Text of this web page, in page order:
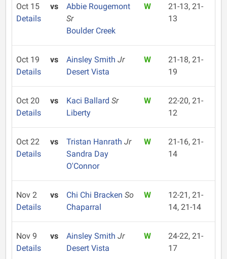
Oct 15
Details
vs
Abbie Rougemont
Sr
Boulder Creek
W
21-13, 21-
13
Oct 19
Details
vs Ainsley Smith Jr
Desert Vista
W
21-18, 21-
19
Oct 20
Details
vs Kaci Ballard Sr
Liberty
W
22-20, 21-
12
Oct 22
Details
vs Tristan Hanrath Jr
Sandra Day
O'Connor
W
21-16, 21-
14
Nov 2
Details
vs Chi Chi Bracken So
Chaparral
W
12-21, 21-
14, 21-14
Nov 9
Details
vs Ainsley Smith Jr
Desert Vista
W
24-22, 21-
17